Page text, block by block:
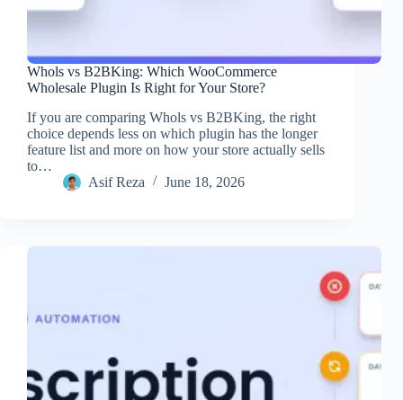
Whols vs B2BKing: Which WooCommerce
Wholesale Plugin Is Right for Your Store?
If you are comparing Whols vs B2BKing, the right
choice depends less on which plugin has the longer
feature list and more on how your store actually sells
to…
Asif Reza
June 18, 2026